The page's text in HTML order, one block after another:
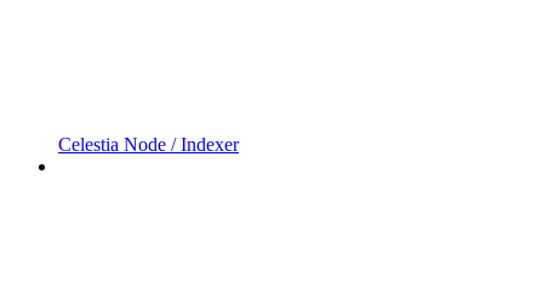
Celestia Node / Indexer